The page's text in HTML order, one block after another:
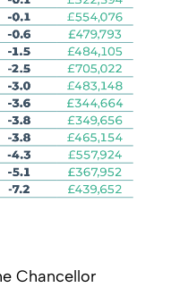
Chancellor